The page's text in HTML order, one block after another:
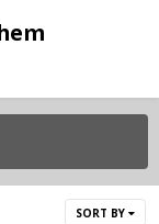
SORT BY